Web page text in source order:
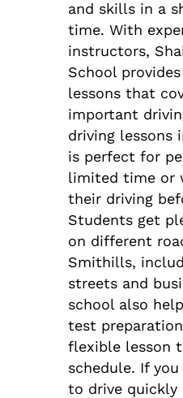
and skills in a
time. With
instructors,
School
lessons that
important
driving lessons
is perfect for
limited time or
their driving
Students get
on different
Smithills,
streets and
school also
test
flexible lesson
schedule. If
to drive quickly